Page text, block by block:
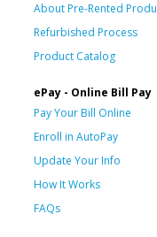
About Pre-Rented
Refurbished Process
Product Catalog
ePay - Online Bill Pay
Pay Your Bill Online
Enroll in AutoPay
Update Your Info
How It Works
FAQs